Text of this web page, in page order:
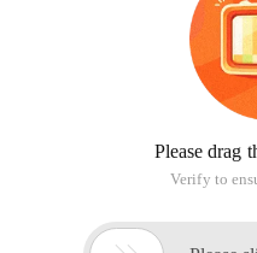
Please drag
Verify to